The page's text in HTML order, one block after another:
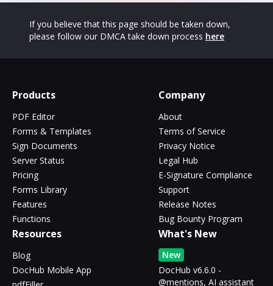
If you believe that this page should be taken down,
please follow our DMCA take down process here
Products
PDF Editor
Forms & Templates
Sign Documents
Server Status
Pricing
Forms Library
Features
Functions
Company
About
Terms of Service
Privacy Notice
Legal Hub
E-Signature Compliance
Support
Release Notes
Bug Bounty Program
Resources
Blog
DocHub Mobile App
What's New
New
DocHub v6.6.0 -
@mentions, AI assistant